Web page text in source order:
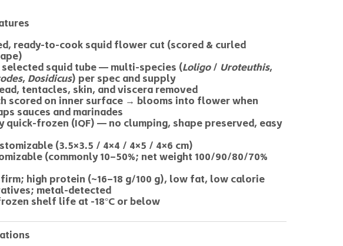
ready-to-cook squid flower cut (scored & curled
selected squid tube — multi-species (Loligo/ Uroteuthis,
, Dosidicus) per spec and supply
tentacles, skin, and viscera removed
scored on inner surface → blooms into flower when
sauces and marinades
quick-frozen (IQF) — no clumping, shape preserved, easy
(3.5×3.5 / 4×4 / 4×5 / 4×6 cm)
(commonly 10–50%; net weight 100/90/80/70%
firm; high protein (~16–18 g/100 g), low fat, low calorie
metal-detected
shelf life at -18°C or below